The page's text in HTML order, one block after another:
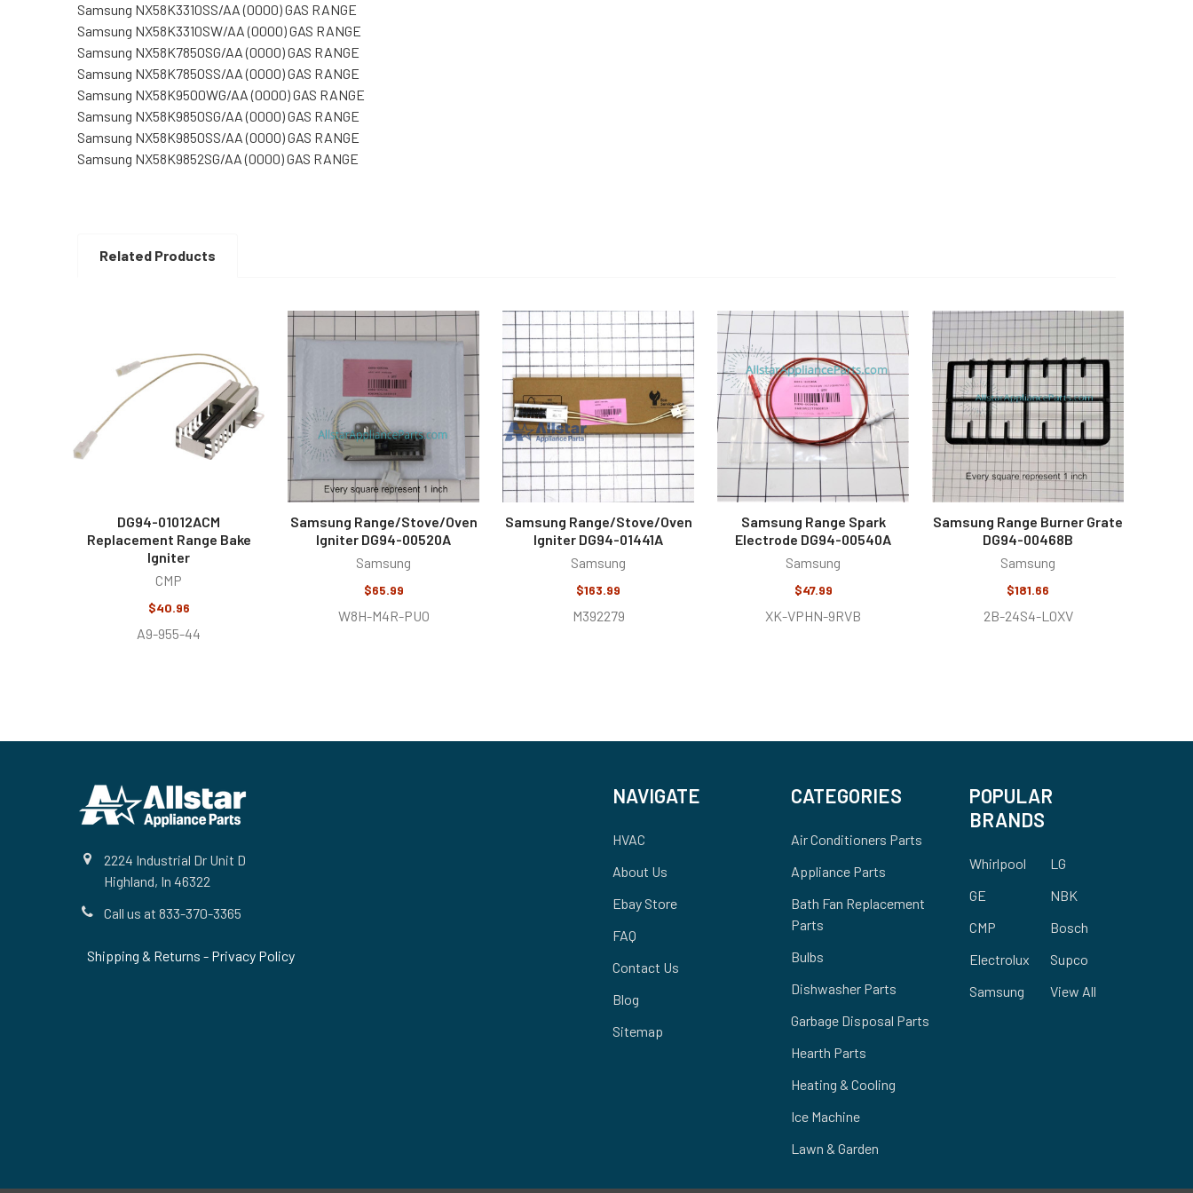
Samsung NX58K3310SS/AA (0000) GAS RANGE
Samsung NX58K3310SW/AA (0000) GAS RANGE
Samsung NX58K7850SG/AA (0000) GAS RANGE
Samsung NX58K7850SS/AA (0000) GAS RANGE
Samsung NX58K9500WG/AA (0000) GAS RANGE
Samsung NX58K9850SG/AA (0000) GAS RANGE
Samsung NX58K9850SS/AA (0000) GAS RANGE
Samsung NX58K9852SG/AA (0000) GAS RANGE
Related Products
Products
DG94-01012ACM
Replacement Range Bake
Igniter
CMP
$40.96
A9-955-44
Samsung Range/Stove/Oven
Igniter DG94-00520A
Samsung
$65.99
W8H-M4R-PUO
Samsung Range/Stove/Oven
Igniter DG94-01441A
Samsung
$163.99
M392279
Samsung Range Spark
Electrode DG94-00540A
Samsung
$47.99
XK-VPHN-9RVB
Samsung Range Burner Grate
DG94-00468B
Samsung
$181.66
2B-24S4-L0XV
2224 Industrial Dr Unit D
Highland, In 46322
Call us at 833-370-3365
Shipping & Returns - Privacy Policy
NAVIGATE
HVAC
About Us
Ebay Store
FAQ
Contact Us
Blog
Sitemap
CATEGORIES
Air Conditioners Parts
Appliance Parts
Bath Fan Replacement
Parts
Bulbs
Dishwasher Parts
Garbage Disposal Parts
Hearth Parts
Heating & Cooling
Ice Machine
Lawn & Garden
POPULAR
BRANDS
Whirlpool
GE
CMP
Electrolux
Samsung
LG
NBK
Bosch
Supco
View All